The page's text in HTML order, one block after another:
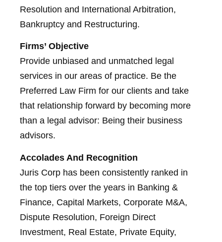
Resolution and International Arbitration,
Bankruptcy and Restructuring.
Firms’ Objective
Provide unbiased and unmatched legal
services in our areas of practice. Be the
Preferred Law Firm for our clients and take
that relationship forward by becoming more
than a legal advisor: Being their business
advisors.
Accolades And Recognition
Juris Corp has been consistently ranked in
the top tiers over the years in Banking &
Finance, Capital Markets, Corporate M&A,
Dispute Resolution, Foreign Direct
Investment, Real Estate, Private Equity,